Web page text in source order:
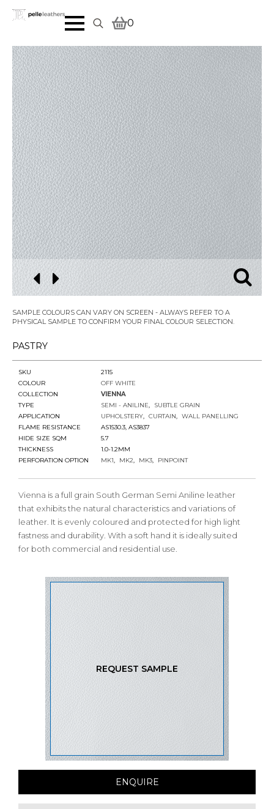
for:
0
SAMPLE COLOURS CAN VARY ON SCREEN - ALWAYS REFER TO A
PHYSICAL SAMPLE TO CONFIRM YOUR FINAL COLOUR SELECTION.
PASTRY
SKU
2115
COLOUR
OFF WHITE
COLLECTION
VIENNA
TYPE
SEMI - ANILINE
SUBTLE GRAIN
APPLICATION
UPHOLSTERY CURTAIN
WALL PANELLING
FLAME RESISTANCE
AS1530.3, AS3837
HIDE SIZE SQM
5.7
THICKNESS
1.0-1.2MM
PERFORATION OPTION
MK1 MK2 MK3 PINPOINT
Vienna is a full grain South German Semi Aniline leather
that exhibits the natural characteristics and variations of
leather. It is evenly coloured and protected for high light
fastness and durability. With a soft hand it is ideally suited
for both commercial and residential use.
REQUEST SAMPLE
ENQUIRE